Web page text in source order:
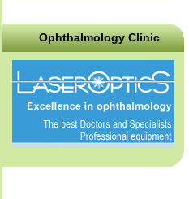
Ophthalmology Clinic